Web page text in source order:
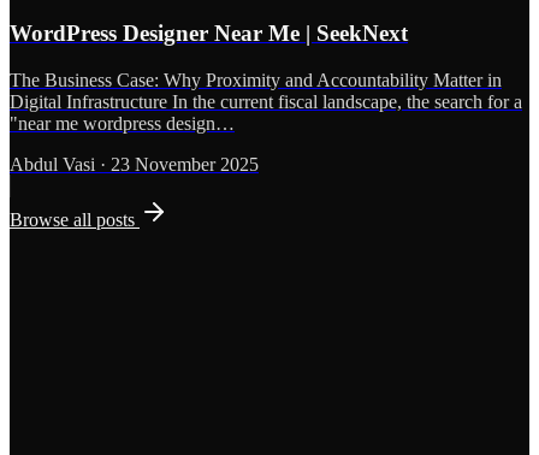
WordPress Designer Near Me | SeekNext
The Business Case: Why Proximity and Accountability Matter in
Digital Infrastructure In the current fiscal landscape, the search for a
"near me wordpress design…
Abdul Vasi · 23 November 2025
Browse all posts